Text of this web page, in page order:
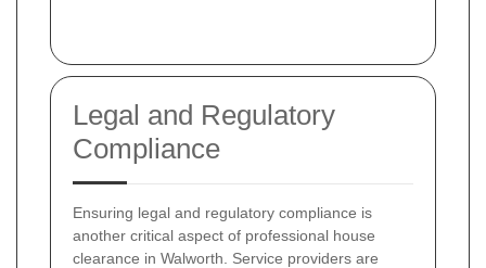
Legal and Regulatory
Compliance
Ensuring legal and regulatory compliance is
another critical aspect of professional house
clearance in Walworth. Service providers are